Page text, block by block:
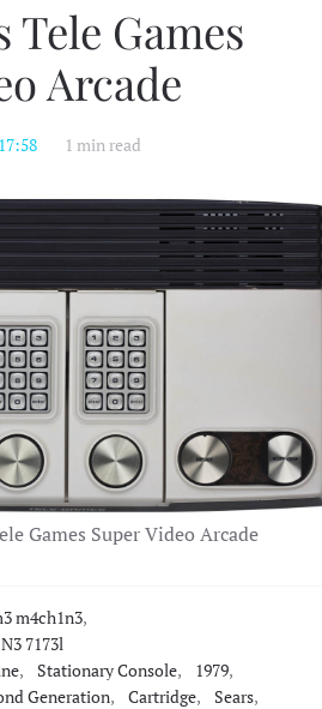
Tele Games
Arcade
1 min read
Games Super Video Arcade
m4ch1n3,
7173l
, Stationary Console, 1979,
Generation, Cartridge, Sears,